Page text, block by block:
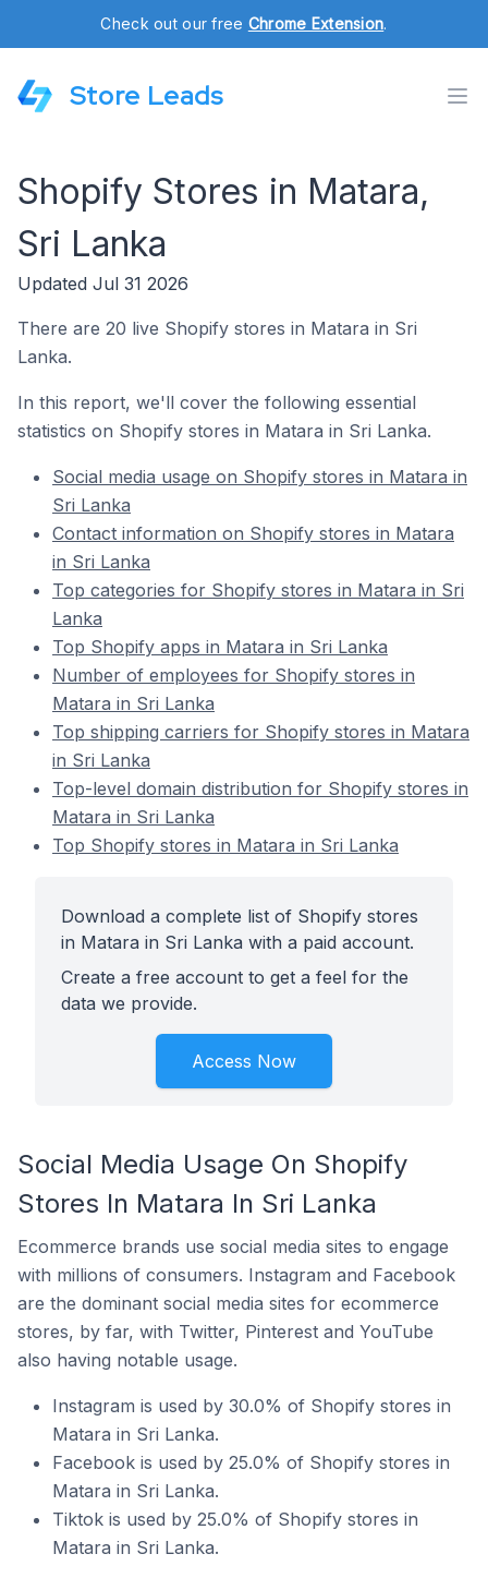
Check out our free Chrome Extension.
Store Leads
Shopify Stores in Matara,
Sri Lanka
Updated Jul 31 2026
There are 20 live Shopify stores in Matara in Sri
Lanka.
In this report, we'll cover the following essential
statistics on Shopify stores in Matara in Sri Lanka.
Social media usage on Shopify stores in Matara in
Sri Lanka
Contact information on Shopify stores in Matara
in Sri Lanka
Top categories for Shopify stores in Matara in Sri
Lanka
Top Shopify apps in Matara in Sri Lanka
Number of employees for Shopify stores in
Matara in Sri Lanka
Top shipping carriers for Shopify stores in Matara
in Sri Lanka
Top-level domain distribution for Shopify stores in
Matara in Sri Lanka
Top Shopify stores in Matara in Sri Lanka
Download a complete list of Shopify stores
in Matara in Sri Lanka with a paid account.
Create a free account to get a feel for the
data we provide.
Access Now
Social Media Usage On Shopify
Stores In Matara In Sri Lanka
Ecommerce brands use social media sites to engage
with millions of consumers. Instagram and Facebook
are the dominant social media sites for ecommerce
stores, by far, with Twitter, Pinterest and YouTube
also having notable usage.
Instagram is used by 30.0% of Shopify stores in
Matara in Sri Lanka.
Facebook is used by 25.0% of Shopify stores in
Matara in Sri Lanka.
Tiktok is used by 25.0% of Shopify stores in
Matara in Sri Lanka.